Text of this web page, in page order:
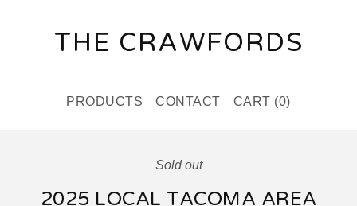
THE CRAWFORDS
PRODUCTS CONTACT CART (0)
Sold out
2025 LOCAL TACOMA AREA